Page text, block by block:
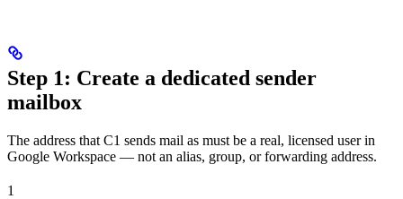
Step 1: Create a dedicated sender
mailbox
The address that C1 sends mail as must be a real, licensed user in
Google Workspace — not an alias, group, or forwarding address.
1